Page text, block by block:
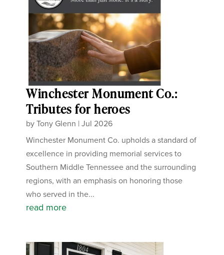
Winchester Monument Co.:
Tributes for heroes
byTony Glenn |Jul 2026
Winchester Monument Co. upholds a standard of
excellence in providing memorial services to
Southern Middle Tennessee and the surrounding
regions, with an emphasis on honoring those
who served in the...
read more